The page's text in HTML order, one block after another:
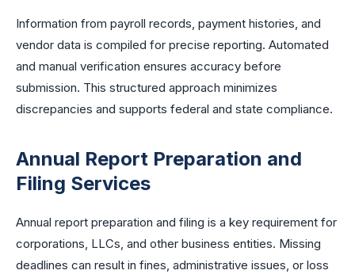
Information from payroll records, payment histories, and
vendor data is compiled for precise reporting. Automated
and manual verification ensures accuracy before
submission. This structured approach minimizes
discrepancies and supports federal and state compliance.
Annual Report Preparation and
Filing Services
Annual report preparation and filing is a key requirement for
corporations, LLCs, and other business entities. Missing
deadlines can result in fines, administrative issues, or loss